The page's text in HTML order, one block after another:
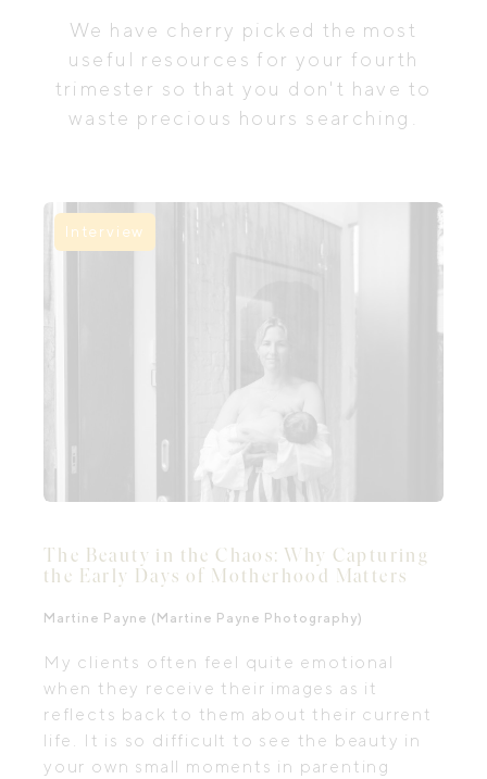
We have cherry picked the most
useful resources for your fourth
trimester so that you don't have to
waste precious hours searching.
Interview
The Beauty in the Chaos: Why Capturing
the Early Days of Motherhood Matters
Martine Payne (Martine Payne Photography)
My clients often feel quite emotional
when they receive their images as it
reflects back to them about their current
life. It is so difficult to see the beauty in
your own small moments in parenting